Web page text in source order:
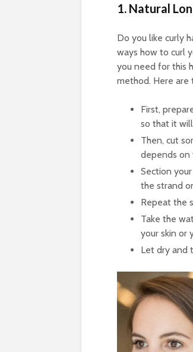
1. Natural
Do you like curly
ways how to curl
you need for this
method. Here are
First,
so that it
Then, cut
depends on
Section
the strand
Repeat the
Take the
your skin or
Let dry and